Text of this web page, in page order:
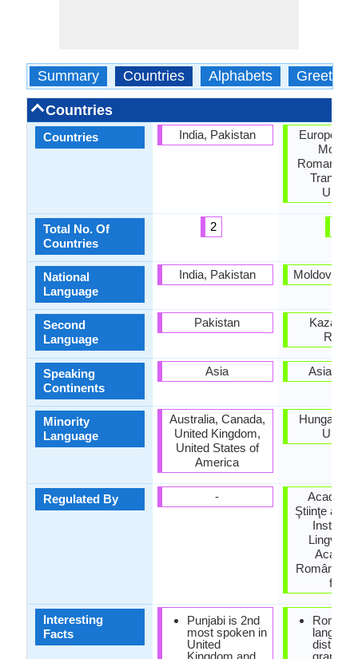
Summary Countries Alphabets Greetings
Countries
Countries
Total No. Of
Countries
National
Language
Second
Language
Speaking
Continents
Minority
Language
Regulated By
Interesting
Facts
India, Pakistan
2
India, Pakistan
Pakistan
Asia
Australia, Canada,
United Kingdom,
United States of
America
-
Punjabi is 2nd
most spoken in
United
Kingdom and
European
Romania,
Moldova,
Asia,
Hungary,
Ştiinţe a
Române
for Li
distinct